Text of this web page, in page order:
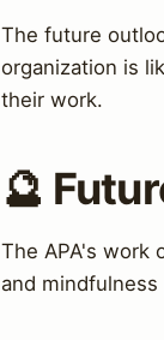
The future
organization is
their work.
🔮
The APA's work
and